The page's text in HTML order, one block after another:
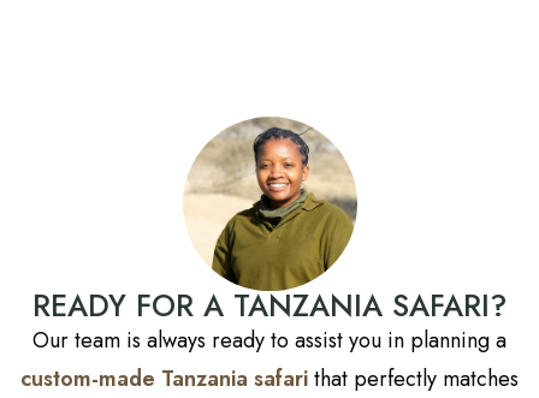
READY FOR A TANZANIA SAFARI?
Our team is always ready to assist you in planning a
custom-made Tanzania safarithat perfectly matches